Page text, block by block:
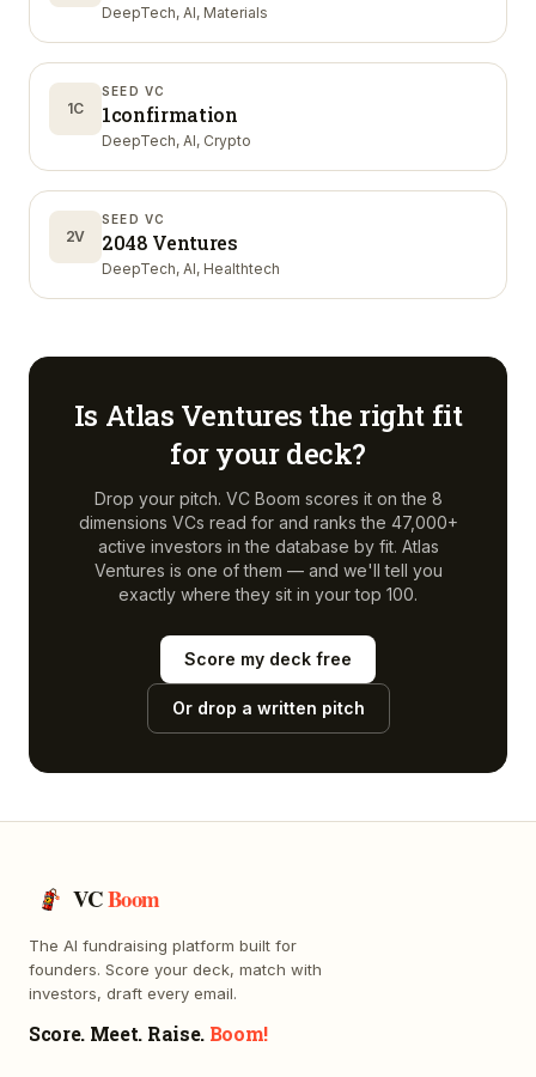
DeepTech, AI, Materials
1C
SEED VC
1confirmation
DeepTech, AI, Crypto
2V
SEED VC
2048 Ventures
DeepTech, AI, Healthtech
Is Atlas Ventures the right fit
for your deck?
Drop your pitch. VC Boom scores it on the 8
dimensions VCs read for and ranks the 47,000+
active investors in the database by fit. Atlas
Ventures is one of them — and we'll tell you
exactly where they sit in your top 100.
Score my deck free
Or drop a written pitch
VCBoom
The AI fundraising platform built for
founders. Score your deck, match with
investors, draft every email.
Score. Meet. Raise. Boom!